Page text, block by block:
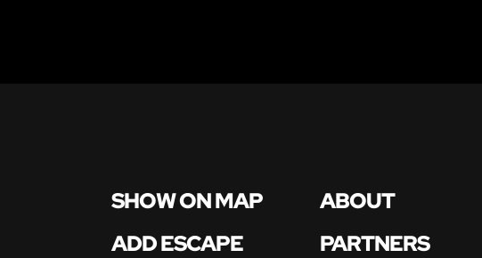
SHOW ON MAP
ABOUT
ADD ESCAPE
PARTNERS